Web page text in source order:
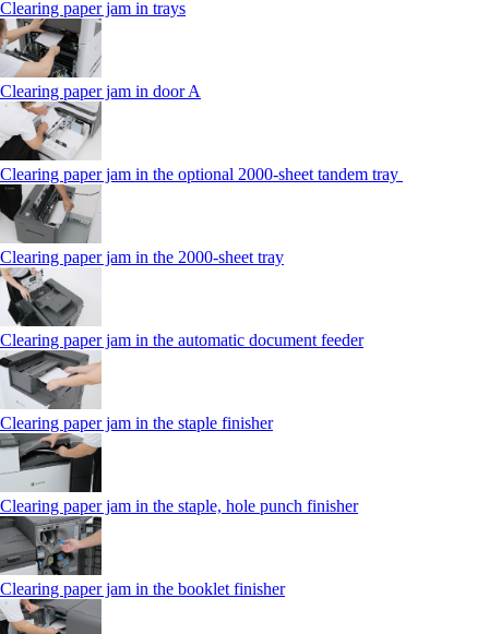
Clearing paper jam in trays
Clearing paper jam in door A
Clearing paper jam in the optional 2000-sheet tandem tray
Clearing paper jam in the 2000-sheet tray
Clearing paper jam in the automatic document feeder
Clearing paper jam in the staple finisher
Clearing paper jam in the staple, hole punch finisher
Clearing paper jam in the booklet finisher